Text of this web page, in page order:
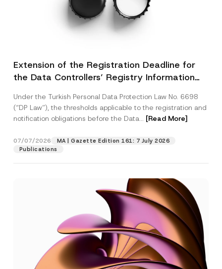
Extension of the Registration Deadline for
the Data Controllers’ Registry Information
Under the Turkish Personal Data Protection Law No. 6698
(“DP Law”), the thresholds applicable to the registration and
notification obligations before the Data... [Read More]
07/07/2026
MA | Gazette Edition 161: 7 July 2026
Publications